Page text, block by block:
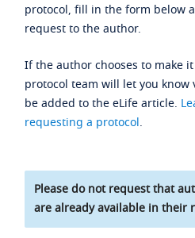
protocol, fill in the form below
request to the author.
If the author chooses to make
protocol team will let you
be added to the eLife article.
requesting a protocol.
Please do not request that
are already available in their